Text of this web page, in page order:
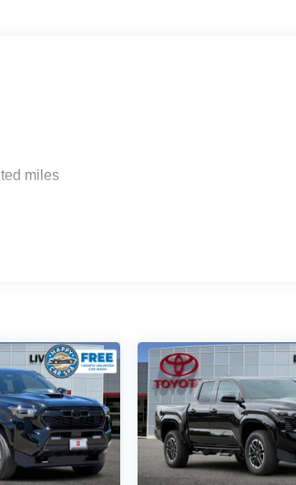
miles